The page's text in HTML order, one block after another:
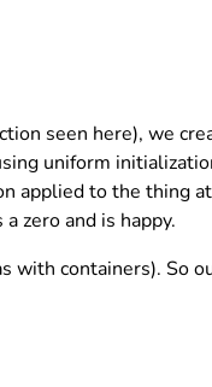
seen here), we
uniform
applied to the thing
zero and is happy.
with containers). So